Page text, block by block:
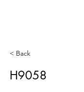
< Back
H9058